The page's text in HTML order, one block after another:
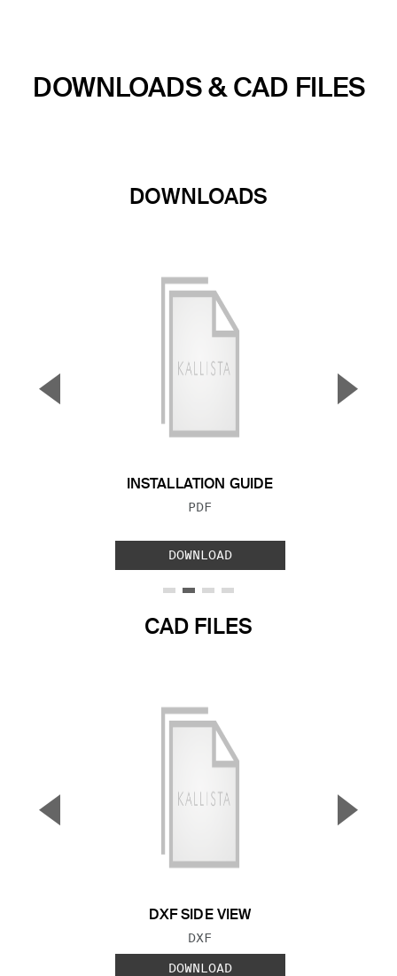
DOWNLOADS & CAD FILES
DOWNLOADS
INSTALLATION GUIDE
FILE TYPE:
PDF
DOWNLOAD
▼ ▲
CAD FILES
DXF SIDE VIEW
FILE TYPE:
DXF
DOWNLOAD
▼ ▲